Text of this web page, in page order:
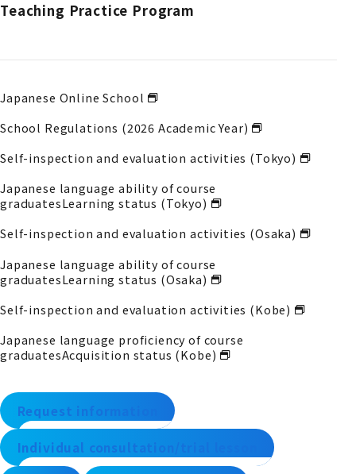
Teaching Practice Program
Japanese Online School
School Regulations (2026 Academic Year)
Self-inspection and evaluation activities (Tokyo)
Japanese language ability of course
graduatesLearning status (Tokyo)
Self-inspection and evaluation activities (Osaka)
Japanese language ability of course
graduatesLearning status (Osaka)
Self-inspection and evaluation activities (Kobe)
Japanese language proficiency of course
graduatesAcquisition status (Kobe)
Request information
Individual consultation/trial lesson